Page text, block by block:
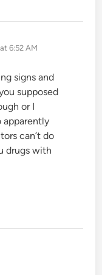
6:52 AM
signs and
supposed
or I
apparently
can’t do
drugs with